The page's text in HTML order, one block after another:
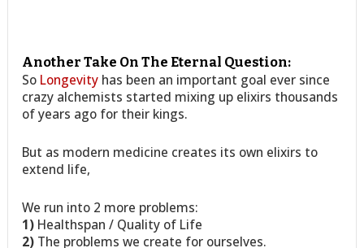
Another Take On The Eternal Question:
So Longevity has been an important goal ever since
crazy alchemists started mixing up elixirs thousands
of years ago for their kings.
But as modern medicine creates its own elixirs to
extend life,
We run into 2 more problems:
1) Healthspan / Quality of Life
2) The problems we create for ourselves.